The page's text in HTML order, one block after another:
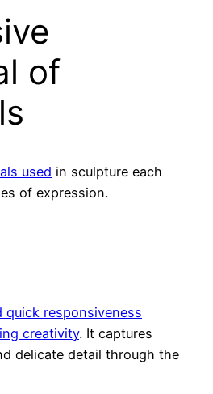
of
used in sculpture each
of expression.
quick responsiveness
creativity. It captures
delicate detail through the